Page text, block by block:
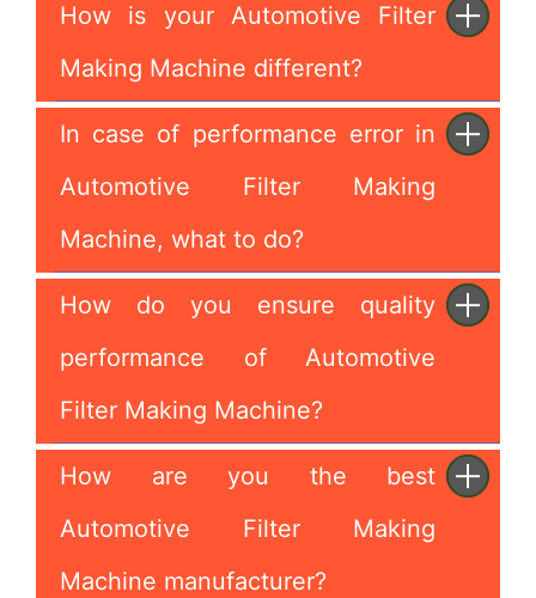
How is your Automotive Filter
Making Machine different?
In case of performance error in
Automotive Filter Making
Machine, what to do?
How do you ensure quality
performance of Automotive
Filter Making Machine?
How are you the best
Automotive Filter Making
Machine manufacturer?